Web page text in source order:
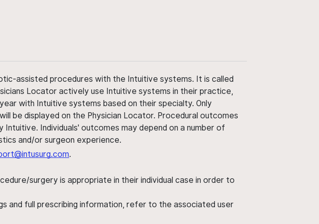
assisted procedures with the Intuitive systems. It is called
Locator actively use Intuitive systems in their practice,
with Intuitive systems based on their specialty. Only
be displayed on the Physician Locator. Procedural outcomes
Individuals' outcomes may depend on a number of
and/or surgeon experience.
.
surgery is appropriate in their individual case in order to
and full prescribing information, refer to the associated user